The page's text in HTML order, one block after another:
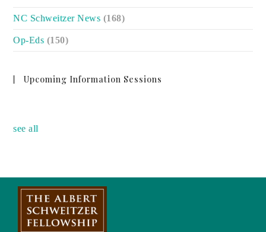
NC Schweitzer News (168)
Op-Eds (150)
Upcoming Information Sessions
see all